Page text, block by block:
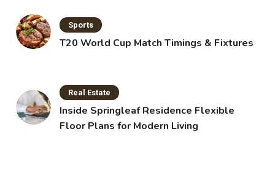
Sports
T20 World Cup Match Timings & Fixtures
Real Estate
Inside Springleaf Residence Flexible
Floor Plans for Modern Living